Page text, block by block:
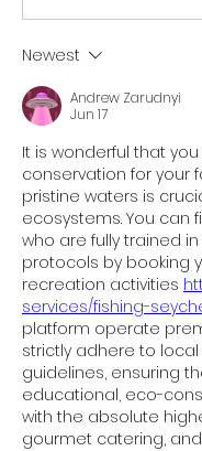
Newest
Andrew Zarudnyi
Jun 17
It is wonderful that
conservation for your
pristine waters is
ecosystems. You can
who are fully trained
protocols by booking
recreation activities
services/fishing-
platform operate
strictly adhere to
guidelines, ensuring
educational, eco-
with the absolute
gourmet catering,